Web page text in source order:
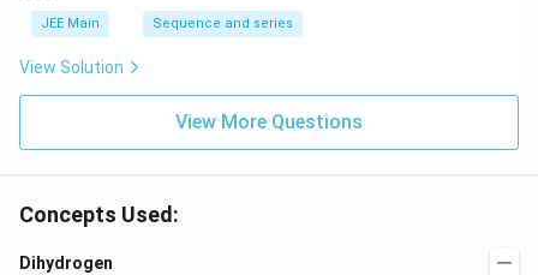
JEE Main Sequence and series
View Solution
View More Questions
Concepts Used:
Dihydrogen